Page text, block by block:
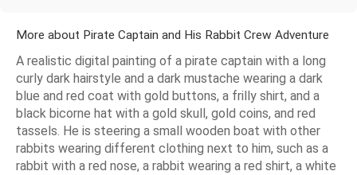
More about Pirate Captain and His Rabbit Crew Adventure
A realistic digital painting of a pirate captain with a long
curly dark hairstyle and a dark mustache wearing a dark
blue and red coat with gold buttons, a frilly shirt, and a
black bicorne hat with a gold skull, gold coins, and red
tassels. He is steering a small wooden boat with other
rabbits wearing different clothing next to him, such as a
rabbit with a red nose, a rabbit wearing a red shirt, a white